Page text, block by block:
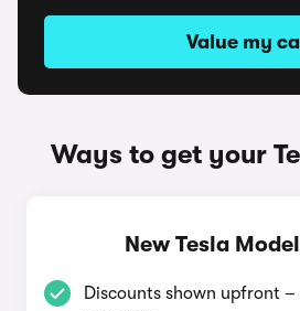
Value my
Ways to get your
New Tesla
Discounts shown upfront –